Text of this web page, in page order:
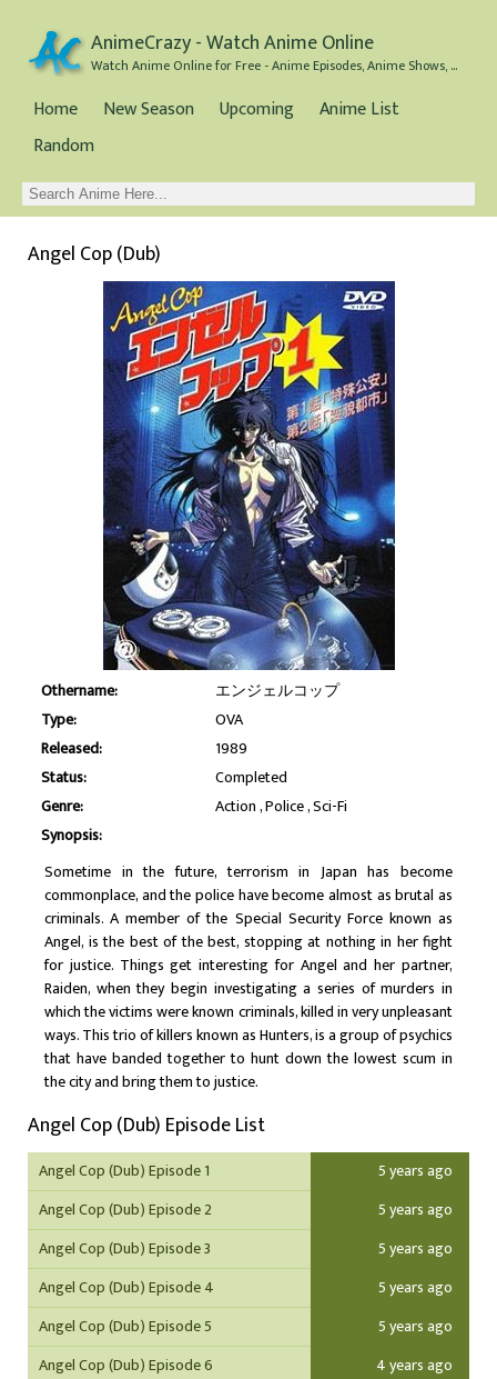
AnimeCrazy - Watch Anime Online
Watch Anime Online for Free - Anime Episodes, Anime Shows, and Anime Movies all for Free
Home New Season Upcoming
Anime List
Random
Angel Cop (Dub)
Othername:
エンジェルコップ
Type:
OVA
Released:
1989
Status:
Completed
Genre:
Action Police Sci-Fi
Synopsis:
Sometime in the future, terrorism in Japan has become
commonplace, and the police have become almost as brutal as
criminals. A member of the Special Security Force known as
Angel, is the best of the best, stopping at nothing in her fight
for justice. Things get interesting for Angel and her partner,
Raiden, when they begin investigating a series of murders in
which the victims were known criminals, killed in very unpleasant
ways. This trio of killers known as Hunters, is a group of psychics
that have banded together to hunt down the lowest scum in
the city and bring them to justice.
Angel Cop (Dub) Episode List
Angel Cop (Dub) Episode 1
5 years ago
Angel Cop (Dub) Episode 2
5 years ago
Angel Cop (Dub) Episode 3
5 years ago
Angel Cop (Dub) Episode 4
5 years ago
Angel Cop (Dub) Episode 5
5 years ago
Angel Cop (Dub) Episode 6
4 years ago